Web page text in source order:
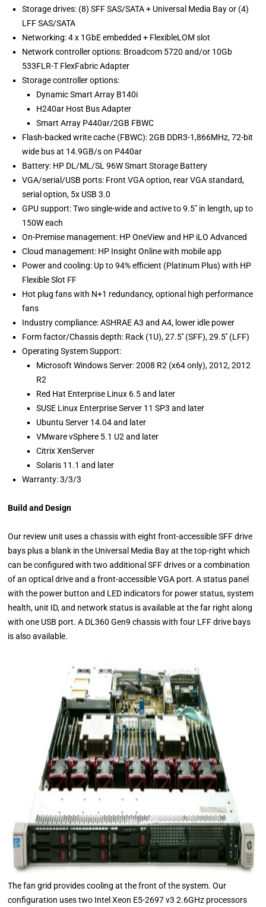
Storage drives: (8) SFF SAS/SATA + Universal Media Bay or (4)
LFF SAS/SATA
Networking: 4 x 1GbE embedded + FlexibleLOM slot
Network controller options: Broadcom 5720 and/or 10Gb
533FLR-T FlexFabric Adapter
Storage controller options:
Dynamic Smart Array B140i
H240ar Host Bus Adapter
Smart Array P440ar/2GB FBWC
Flash-backed write cache (FBWC): 2GB DDR3-1,866MHz, 72-bit
wide bus at 14.9GB/s on P440ar
Battery: HP DL/ML/SL 96W Smart Storage Battery
VGA/serial/USB ports: Front VGA option, rear VGA standard,
serial option, 5x USB 3.0
GPU support: Two single-wide and active to 9.5" in length, up to
150W each
On-Premise management: HP OneView and HP iLO Advanced
Cloud management: HP Insight Online with mobile app
Power and cooling: Up to 94% efficient (Platinum Plus) with HP
Flexible Slot FF
Hot plug fans with N+1 redundancy, optional high performance
fans
Industry compliance: ASHRAE A3 and A4, lower idle power
Form factor/Chassis depth: Rack (1U), 27.5'' (SFF), 29.5'' (LFF)
Operating System Support:
Microsoft Windows Server: 2008 R2 (x64 only), 2012, 2012
R2
Red Hat Enterprise Linux 6.5 and later
SUSE Linux Enterprise Server 11 SP3 and later
Ubuntu Server 14.04 and later
VMware vSphere 5.1 U2 and later
Citrix XenServer
Solaris 11.1 and later
Warranty: 3/3/3
Build and Design
Our review unit uses a chassis with eight front-accessible SFF drive
bays plus a blank in the Universal Media Bay at the top-right which
can be configured with two additional SFF drives or a combination
of an optical drive and a front-accessible VGA port. A status panel
with the power button and LED indicators for power status, system
health, unit ID, and network status is available at the far right along
with one USB port. A DL360 Gen9 chassis with four LFF drive bays
is also available.
The fan grid provides cooling at the front of the system. Our
configuration uses two Intel Xeon E5-2697 v3 2.6GHz processors